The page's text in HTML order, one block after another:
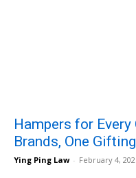
Hampers for
Brands, One
Ying Ping Law - February 4,